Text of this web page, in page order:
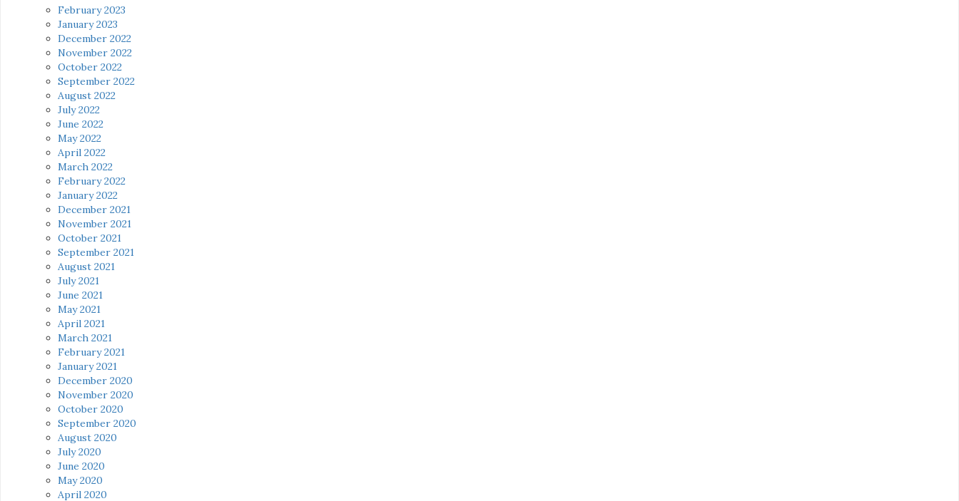
February 2023
January 2023
December 2022
November 2022
October 2022
September 2022
August 2022
July 2022
June 2022
May 2022
April 2022
March 2022
February 2022
January 2022
December 2021
November 2021
October 2021
September 2021
August 2021
July 2021
June 2021
May 2021
April 2021
March 2021
February 2021
January 2021
December 2020
November 2020
October 2020
September 2020
August 2020
July 2020
June 2020
May 2020
April 2020